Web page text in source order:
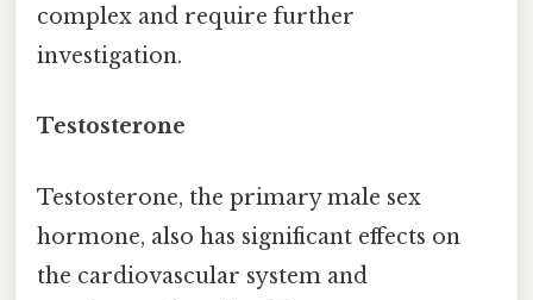
complex and require further
investigation.
Testosterone
Testosterone, the primary male sex
hormone, also has significant effects on
the cardiovascular system and